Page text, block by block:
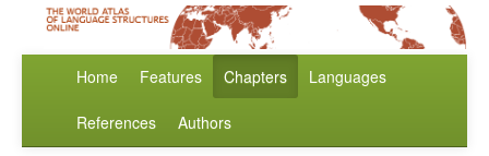
Home Features Chapters Languages
References Authors